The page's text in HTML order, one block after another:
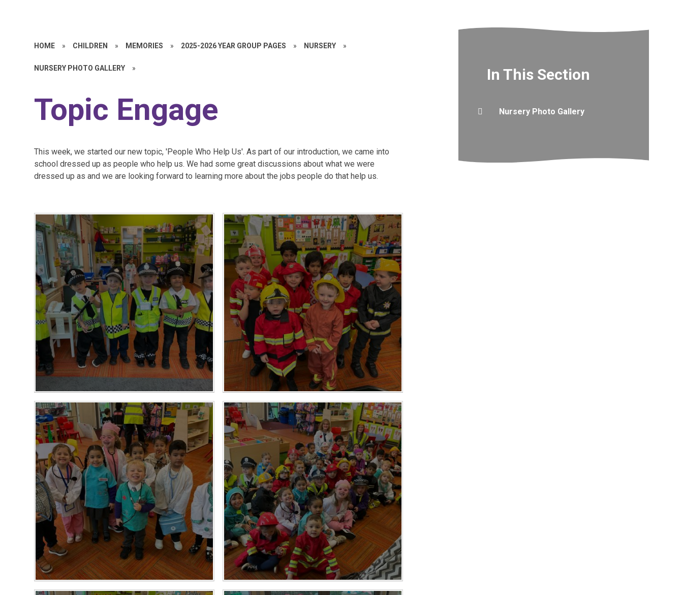
HOME » CHILDREN » MEMORIES » 2025-2026 YEAR GROUP PAGES » NURSERY »
NURSERY PHOTO GALLERY »
Topic Engage
This week, we started our new topic, 'People Who Help Us'. As part of our introduction, we came into
school dressed up as people who help us. We had some great discussions about what we were
dressed up as and we are looking forward to learning more about the jobs people do that help us.
In This Section
Nursery Photo Gallery